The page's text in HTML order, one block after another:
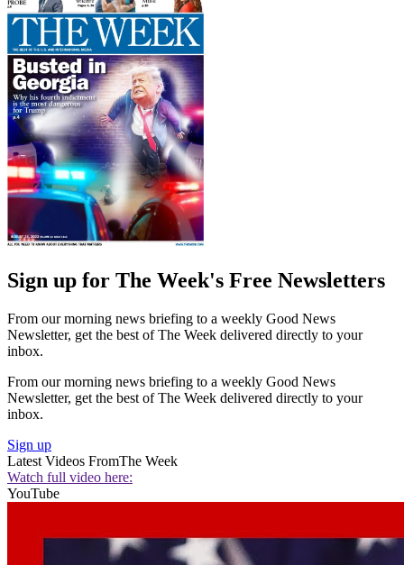
Sign up for The Week's Free Newsletters
From our morning news briefing to a weekly Good News
Newsletter, get the best of The Week delivered directly to your
inbox.
From our morning news briefing to a weekly Good News
Newsletter, get the best of The Week delivered directly to your
inbox.
Sign up
Latest Videos FromThe Week
Watch full video here:
YouTube